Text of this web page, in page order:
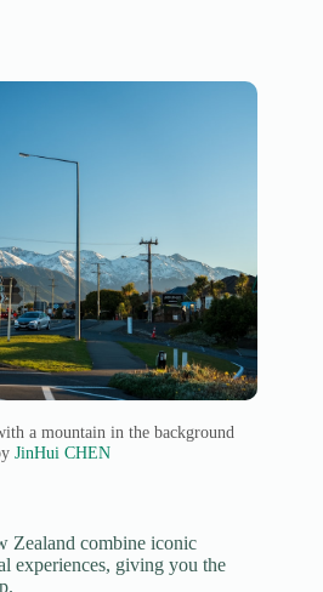
a mountain in the background
JinHui CHEN
Zealand combine iconic
experiences, giving you the